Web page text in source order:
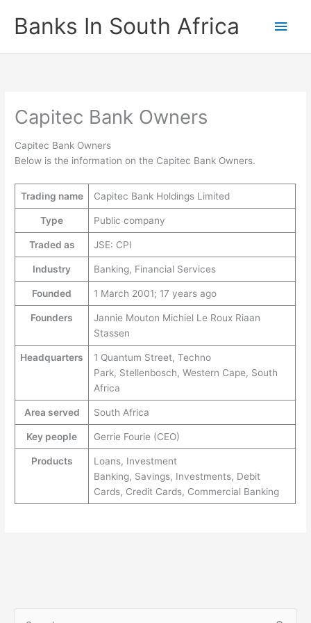
contentBanks In South Africa
Main
Capitec Bank Owners
Capitec Bank Owners
Below is the information on the Capitec Bank Owners.
Trading name Capitec Bank Holdings Limited
Type Public company
Traded as JSE: CPI
Industry Banking, Financial Services
Founded 1 March 2001; 17 years ago
Founders
Jannie Mouton Michiel Le Roux Riaan
Stassen
Headquarters
1 Quantum Street, Techno
Park, Stellenbosch, Western Cape, South
Africa
Area served South Africa
Key people Gerrie Fourie (CEO)
Products
Loans, Investment
Banking, Savings, Investments, Debit
Cards, Credit Cards, Commercial Banking